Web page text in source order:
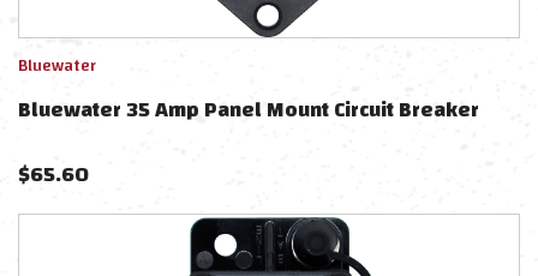
Bluewater
Bluewater 35 Amp Panel Mount Circuit Breaker
$65.60